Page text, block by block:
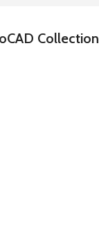
Collection